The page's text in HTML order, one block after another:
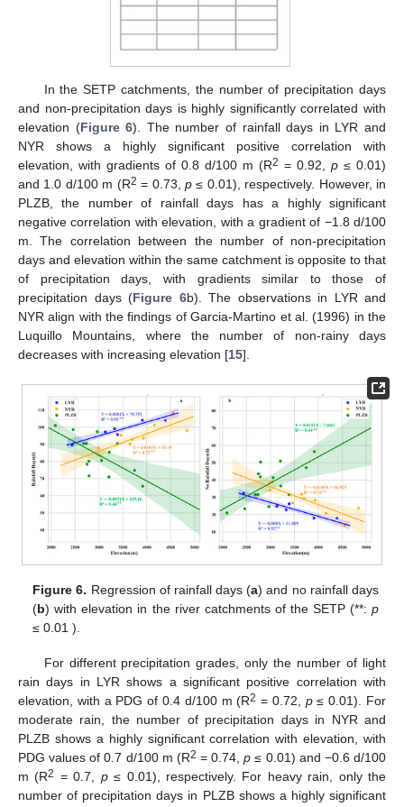
In the SETP catchments, the number of precipitation days
and non-precipitation days is highly significantly correlated with
elevation (Figure 6). The number of rainfall days in LYR and
NYR shows a highly significant positive correlation with
elevation, with gradients of 0.8 d/100 m (R2 = 0.92, p ≤ 0.01)
and 1.0 d/100 m (R2 = 0.73, p≤ 0.01), respectively. However, in
PLZB, the number of rainfall days has a highly significant
negative correlation with elevation, with a gradient of −1.8 d/100
m. The correlation between the number of non-precipitation
days and elevation within the same catchment is opposite to that
of precipitation days, with gradients similar to those of
precipitation days (Figure 6b). The observations in LYR and
NYR align with the findings of Garcia-Martino et al. (1996) in the
Luquillo Mountains, where the number of non-rainy days
decreases with increasing elevation [15].
Figure 6. Regression of rainfall days (a) and no rainfall days
(b) with elevation in the river catchments of the SETP (**: p
≤ 0.01 ).
For different precipitation grades, only the number of light
rain days in LYR shows a significant positive correlation with
elevation, with a PDG of 0.4 d/100 m (R2 = 0.72, p≤ 0.01). For
moderate rain, the number of precipitation days in NYR and
PLZB shows a highly significant correlation with elevation, with
PDG values of 0.7 d/100 m (R2 = 0.74,p ≤ 0.01) and −0.6 d/100
m (R2 = 0.7, p≤ 0.01), respectively. For heavy rain, only the
number of precipitation days in PLZB shows a highly significant